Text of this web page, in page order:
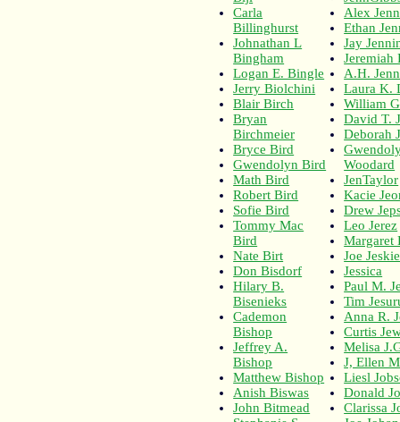
Carla
Billinghurst
Johnathan L
Bingham
Logan E. Bingle
Jerry Biolchini
Blair Birch
Bryan
Birchmeier
Bryce Bird
Gwendolyn Bird
Math Bird
Robert Bird
Sofie Bird
Tommy Mac
Bird
Nate Birt
Don Bisdorf
Hilary B.
Bisenieks
Cademon
Bishop
Jeffrey A.
Bishop
Matthew Bishop
Anish Biswas
John Bitmead
Alex
Ethan
Jay
Jeremiah
A.H.
Laura K.
William
David T.
Deborah
Woodard
JenTaylor
Kacie
Drew
Leo Jerez
Margaret
Joe
Jessica
Paul M.
Tim
Anna R.
Curtis
Melisa
J, Ellen
Liesl
Donald
Clarissa